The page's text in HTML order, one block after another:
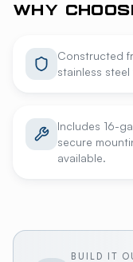
WHY
Constructed
stainless
Includes 16-
secure
available.
BUILD IT